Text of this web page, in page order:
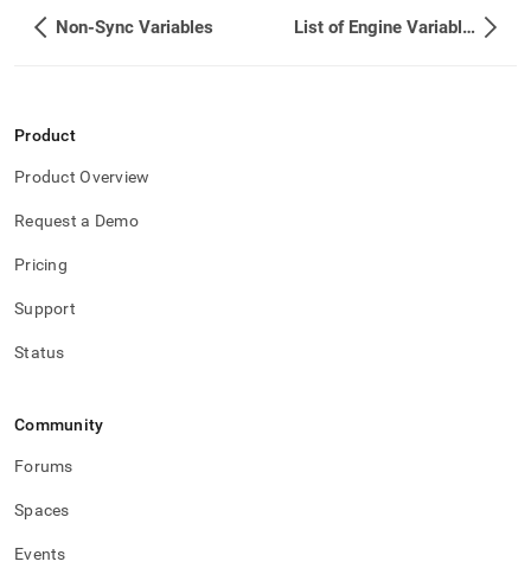
parse
Markdown
HTML
page
accessible
https://docs.singlestore.com/db/v8.0/reference/
variables/reading-
Non-Sync Variables List of Engine Variables
Product
Product Overview
Request a Demo
Pricing
Support
Status
Community
Forums
Spaces
Events